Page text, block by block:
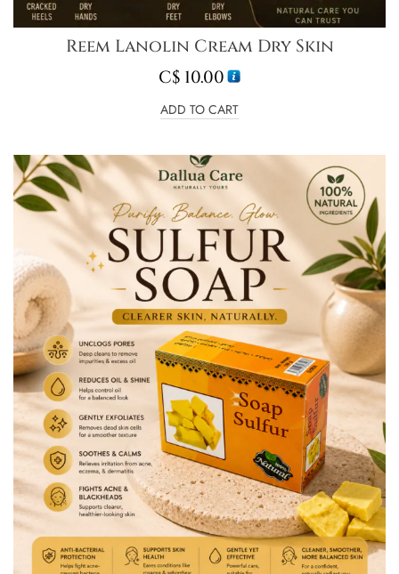
Reem Lanolin Cream Dry Skin
C$ 10.00
ADD TO CART